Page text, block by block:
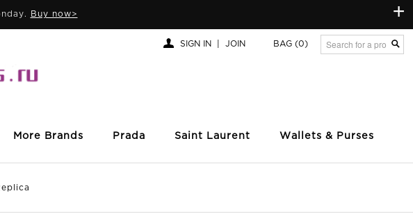
+
Buy now>
More Brands Prada Saint Laurent Wallets & Purses
SIGN IN JOIN BAG (0)